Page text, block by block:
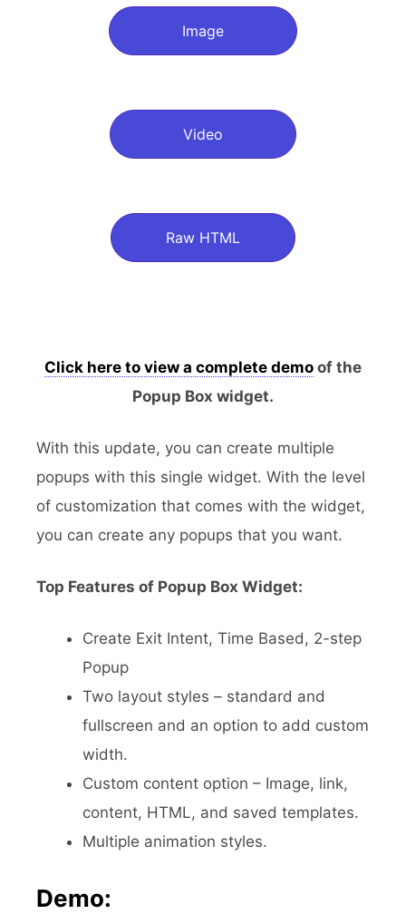
Image
Video
Raw HTML
Click here to view a complete demo of the
Popup Box widget.
With this update, you can create multiple
popups with this single widget. With the level
of customization that comes with the widget,
you can create any popups that you want.
Top Features of Popup Box Widget:
Create Exit Intent, Time Based, 2-step
Popup
Two layout styles – standard and
fullscreen and an option to add custom
width.
Custom content option – Image, link,
content, HTML, and saved templates.
Multiple animation styles.
Demo: